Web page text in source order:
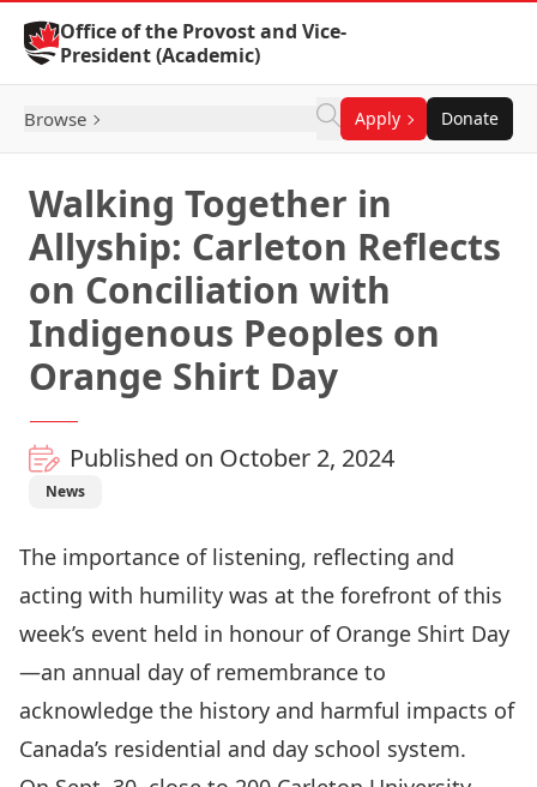
Skip to Content
Office of the Provost and Vice-
President (Academic)
Browse Apply Donate
Walking Together in
Allyship: Carleton Reflects
on Conciliation with
Indigenous Peoples on
Orange Shirt Day
Published on October 2, 2024
News
The importance of listening, reflecting and
acting with humility was at the forefront of this
week’s event held in honour of Orange Shirt Day
—an annual day of remembrance to
acknowledge the history and harmful impacts of
Canada’s residential and day school system.